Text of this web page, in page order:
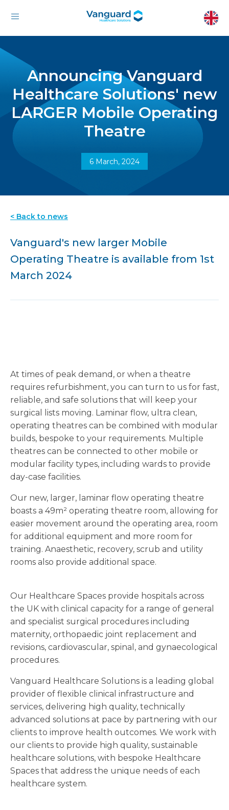
Announcing Vanguard
Healthcare Solutions' new
LARGER Mobile Operating
Theatre
6 March, 2024
< Back to news
Vanguard's new larger Mobile
Operating Theatre is available from 1st
March 2024
At times of peak demand, or when a theatre
requires refurbishment, you can turn to us for fast,
reliable, and safe solutions that will keep your
surgical lists moving. Laminar flow, ultra clean,
operating theatres can be combined with modular
builds, bespoke to your requirements. Multiple
theatres can be connected to other mobile or
modular facility types, including wards to provide
day-case facilities.
Our new, larger, laminar flow operating theatre
boasts a 49m² operating theatre room, allowing for
easier movement around the operating area, room
for additional equipment and more room for
training. Anaesthetic, recovery, scrub and utility
rooms also provide additional space.
Our Healthcare Spaces provide hospitals across
the UK with clinical capacity for a range of general
and specialist surgical procedures including
maternity, orthopaedic joint replacement and
revisions, cardiovascular, spinal, and gynaecological
procedures.
Vanguard Healthcare Solutions is a leading global
provider of flexible clinical infrastructure and
services, delivering high quality, technically
advanced solutions at pace by partnering with our
clients to improve health outcomes. We work with
our clients to provide high quality, sustainable
healthcare solutions, with bespoke Healthcare
Spaces that address the unique needs of each
healthcare system.